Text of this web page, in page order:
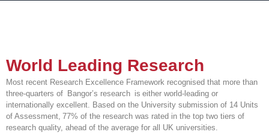
World Leading Research
Most recent Research Excellence Framework recognised that more than
three-quarters of Bangor’s research is either world-leading or
internationally excellent. Based on the University submission of 14 Units
of Assessment, 77% of the research was rated in the top two tiers of
research quality, ahead of the average for all UK universities.